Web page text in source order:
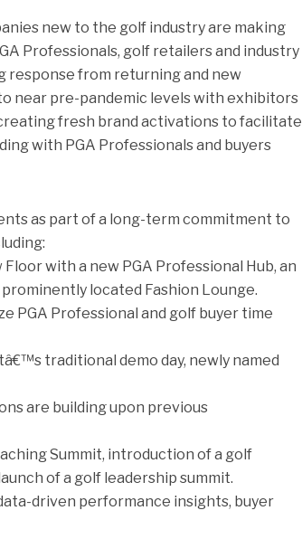
new to the golf industry are making
Professionals, golf retailers and industry
response from returning and new
near pre-pandemic levels with exhibitors
fresh brand activations to facilitate
with PGA Professionals and buyers
as part of a long-term commitment to
with a new PGA Professional Hub, an
located Fashion Lounge.
PGA Professional and golf buyer time
traditional demo day, newly named
are building upon previous
Summit, introduction of a golf
of a golf leadership summit.
driven performance insights, buyer